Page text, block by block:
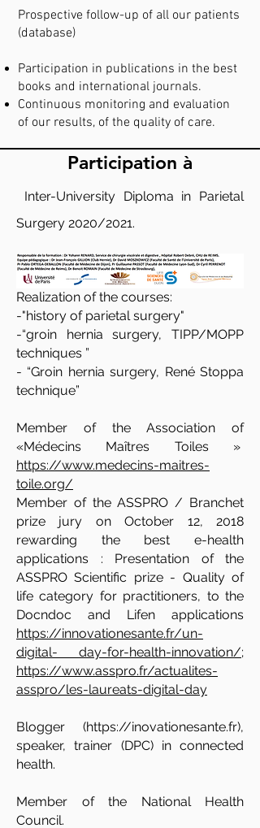
Prospective follow-up of all our patients
(database)
Participation in publications in the best
books and international journals.
Continuous monitoring and evaluation
of our results, of the quality of care.
Participation à
Inter-University Diploma in Parietal
Surgery 2020/2021.
Realization of the courses:
-"history of parietal surgery"
-“groin hernia surgery, TIPP/MOPP
techniques ”
- “Groin hernia surgery, René Stoppa
technique”
Member of the Association of
«Médecins Maîtres Toiles »
https://www.medecins-maitres-
toile.org/
Member of the ASSPRO / Branchet
prize jury on October 12, 2018
rewarding the best e-health
applications : Presentation of the
ASSPRO Scientific prize - Quality of
life category for practitioners, to the
Docndoc and Lifen applications
https://innovationesante.fr/un-
digital- day-for-health-innovation/;
https://www.asspro.fr/actualites-
asspro/les-laureats-digital-day
Blogger (https://inovationesante.fr),
speaker, trainer (DPC) in connected
health.
Member of the National Health
Council.